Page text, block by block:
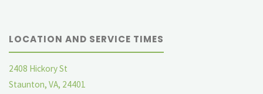
LOCATION AND SERVICE TIMES
2408 Hickory St
Staunton, VA, 24401